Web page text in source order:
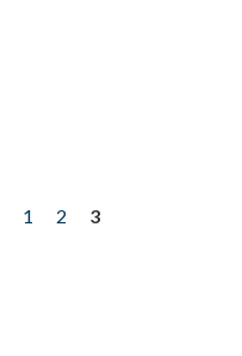
1 2
3